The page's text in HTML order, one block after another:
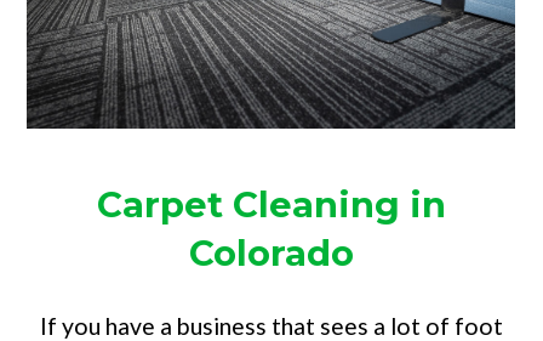
Carpet Cleaning in
Colorado
If you have a business that sees a lot of foot